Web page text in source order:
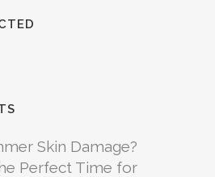
Skin Damage?
Perfect Time for